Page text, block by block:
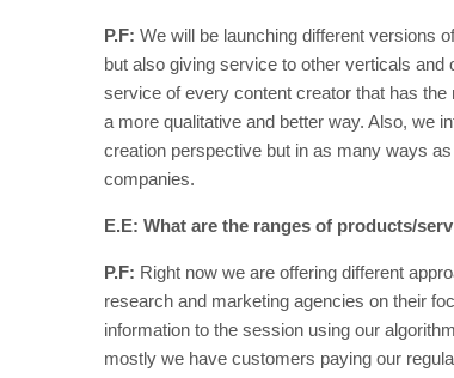
P.F: We will be launching different versions
but also giving service to other verticals
service of every content creator that has the
a more qualitative and better way. Also, we
creation perspective but in as many ways
companies.
E.E: What are the ranges of products/
P.F: Right now we are offering different
research and marketing agencies on their
information to the session using our
mostly we have customers paying our